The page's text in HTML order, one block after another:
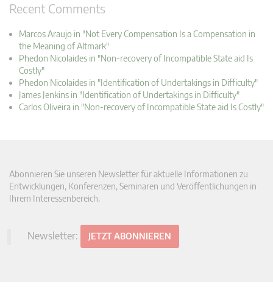
Recent Comments
Marcos Araujo in "Not Every Compensation Is a Compensation in
the Meaning of Altmark"
Phedon Nicolaides in "Non-recovery of Incompatible State aid Is
Costly"
Phedon Nicolaides in "Identification of Undertakings in Difficulty"
James Jenkins in "Identification of Undertakings in Difficulty"
Carlos Oliveira in "Non-recovery of Incompatible State aid Is Costly"
Abonnieren Sie unseren Newsletter für aktuelle Informationen zu
Entwicklungen, Konferenzen, Seminaren und Veröffentlichungen in
Ihrem Interessenbereich.
Newsletter: JETZT ABONNIEREN